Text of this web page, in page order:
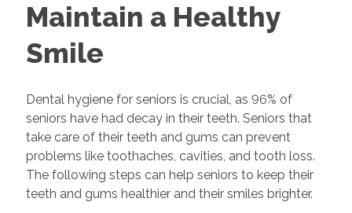
Maintain a Healthy
Smile
Dental hygiene for seniors is crucial, as 96% of
seniors have had decay in their teeth. Seniors that
take care of their teeth and gums can prevent
problems like toothaches, cavities, and tooth loss.
The following steps can help seniors to keep their
teeth and gums healthier and their smiles brighter.